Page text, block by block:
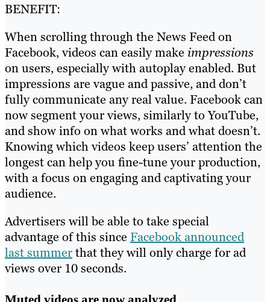
BENEFIT:
When scrolling through the News Feed on
Facebook, videos can easily make impressions
on users, especially with autoplay enabled. But
impressions are vague and passive, and don’t
fully communicate any real value. Facebook can
now segment your views, similarly to YouTube,
and show info on what works and what doesn’t.
Knowing which videos keep users’ attention the
longest can help you fine-tune your production,
with a focus on engaging and captivating your
audience.
Advertisers will be able to take special
advantage of this since Facebook announced
last summerthat they will only charge for ad
views over 10 seconds.